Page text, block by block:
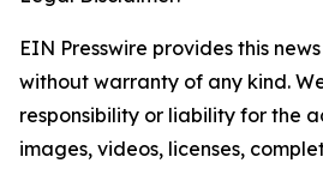
EIN Presswire provides this
without warranty of any kind.
responsibility or liability for the
images, videos, licenses,